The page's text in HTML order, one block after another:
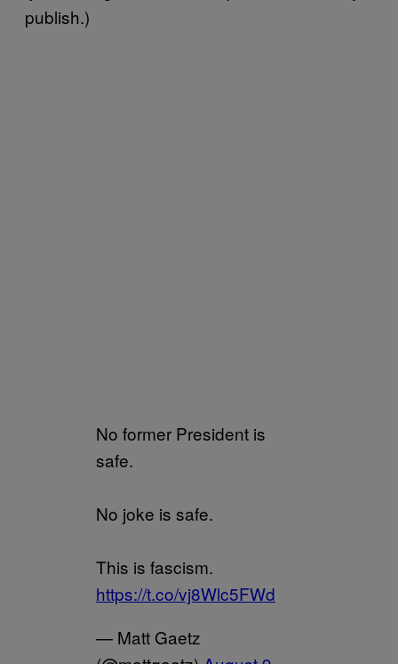
publish.)
No former President is
safe.
No joke is safe.
This is fascism.
https://t.co/vj8Wlc5FWd
— Matt Gaetz